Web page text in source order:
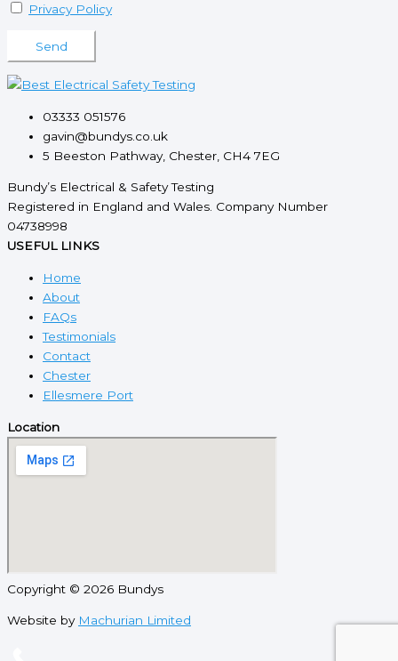
Privacy Policy
Please leave this field empty.
03333 051576
gavin@bundys.co.uk
5 Beeston Pathway, Chester, CH4 7EG
Bundy’s Electrical & Safety Testing
Registered in England and Wales. Company Number
04738998
USEFUL LINKS
Home
About
FAQs
Testimonials
Contact
Chester
Ellesmere Port
Location
Copyright © 2026 Bundys
Website by Machurian Limited